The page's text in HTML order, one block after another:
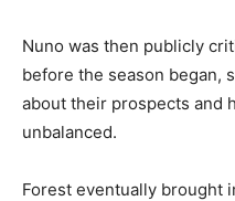
Nuno was then publicly
before the season began,
about their prospects and
unbalanced.
Forest eventually brought